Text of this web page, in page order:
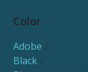
Color
Adobe 2
Black 2